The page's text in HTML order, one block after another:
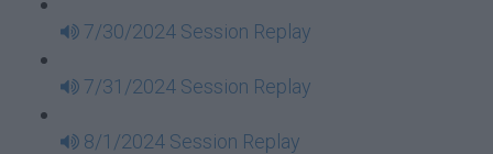
7/30/2024 Session Replay
7/31/2024 Session Replay
8/1/2024 Session Replay